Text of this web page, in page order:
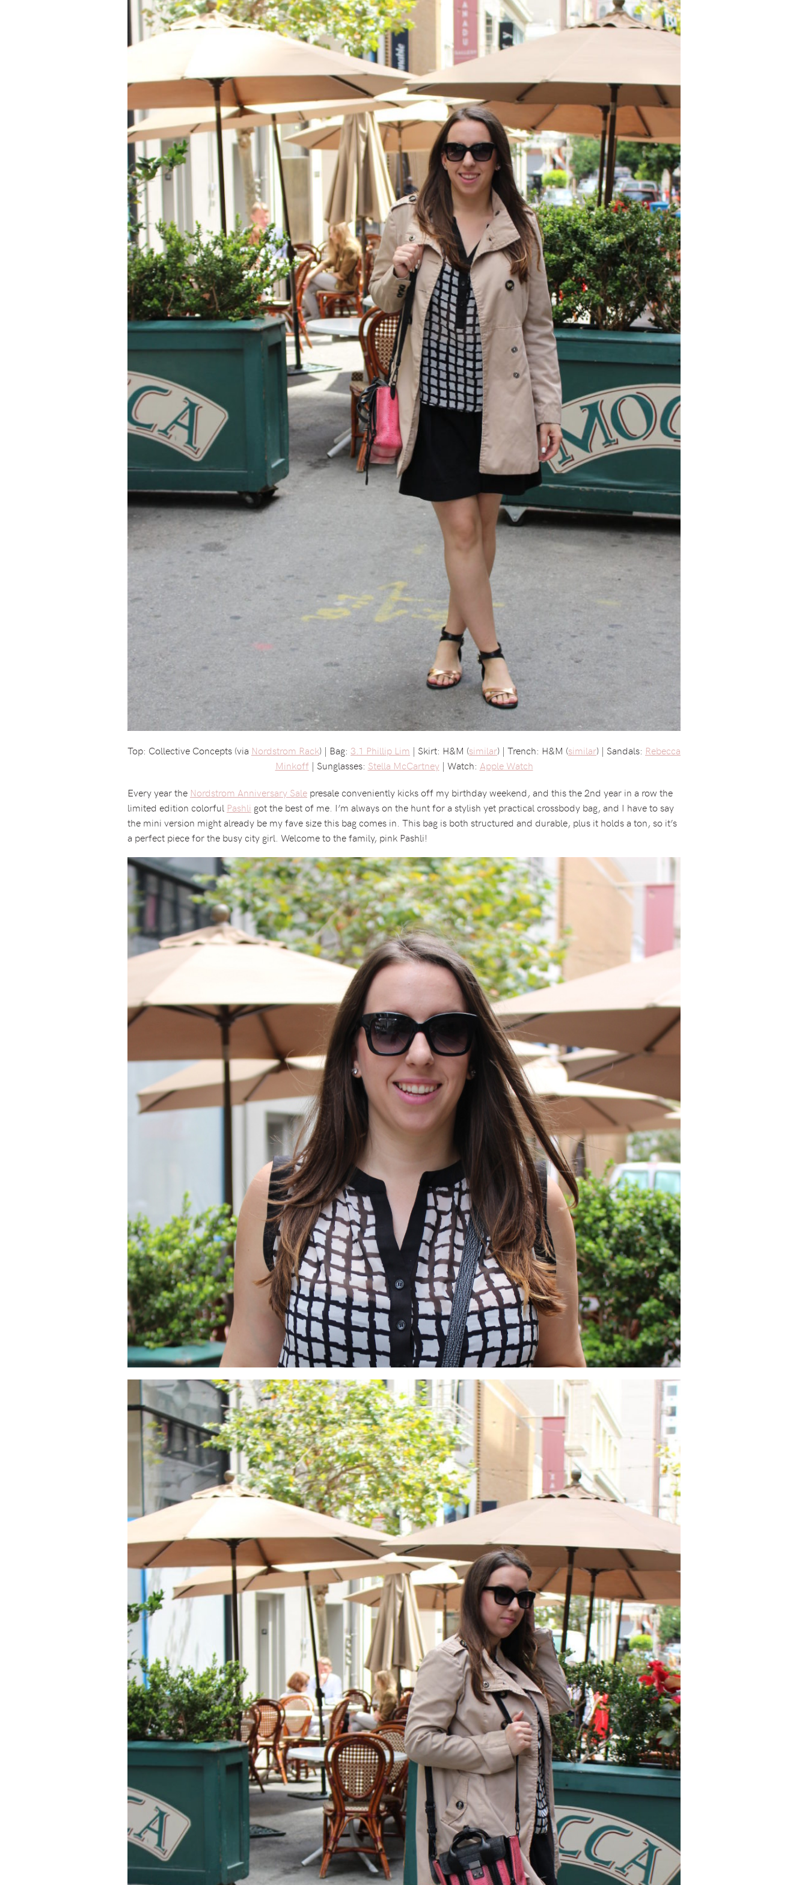
Top: Collective Concepts (via Nordstrom Rack) | Bag: 3.1 Phillip Lim | Skirt: H&M (similar) | Trench: H&M (similar) | Sandals: Rebecca
Minkoff| Sunglasses: Stella McCartney| Watch: Apple Watch
Every year the Nordstrom Anniversary Sale presale conveniently kicks off my birthday weekend, and this the 2nd year in a row the
limited edition colorful Pashli got the best of me. I’m always on the hunt for a stylish yet practical crossbody bag, and I have to say
the mini version might already be my fave size this bag comes in. This bag is both structured and durable, plus it holds a ton, so it’s
a perfect piece for the busy city girl. Welcome to the family, pink Pashli!